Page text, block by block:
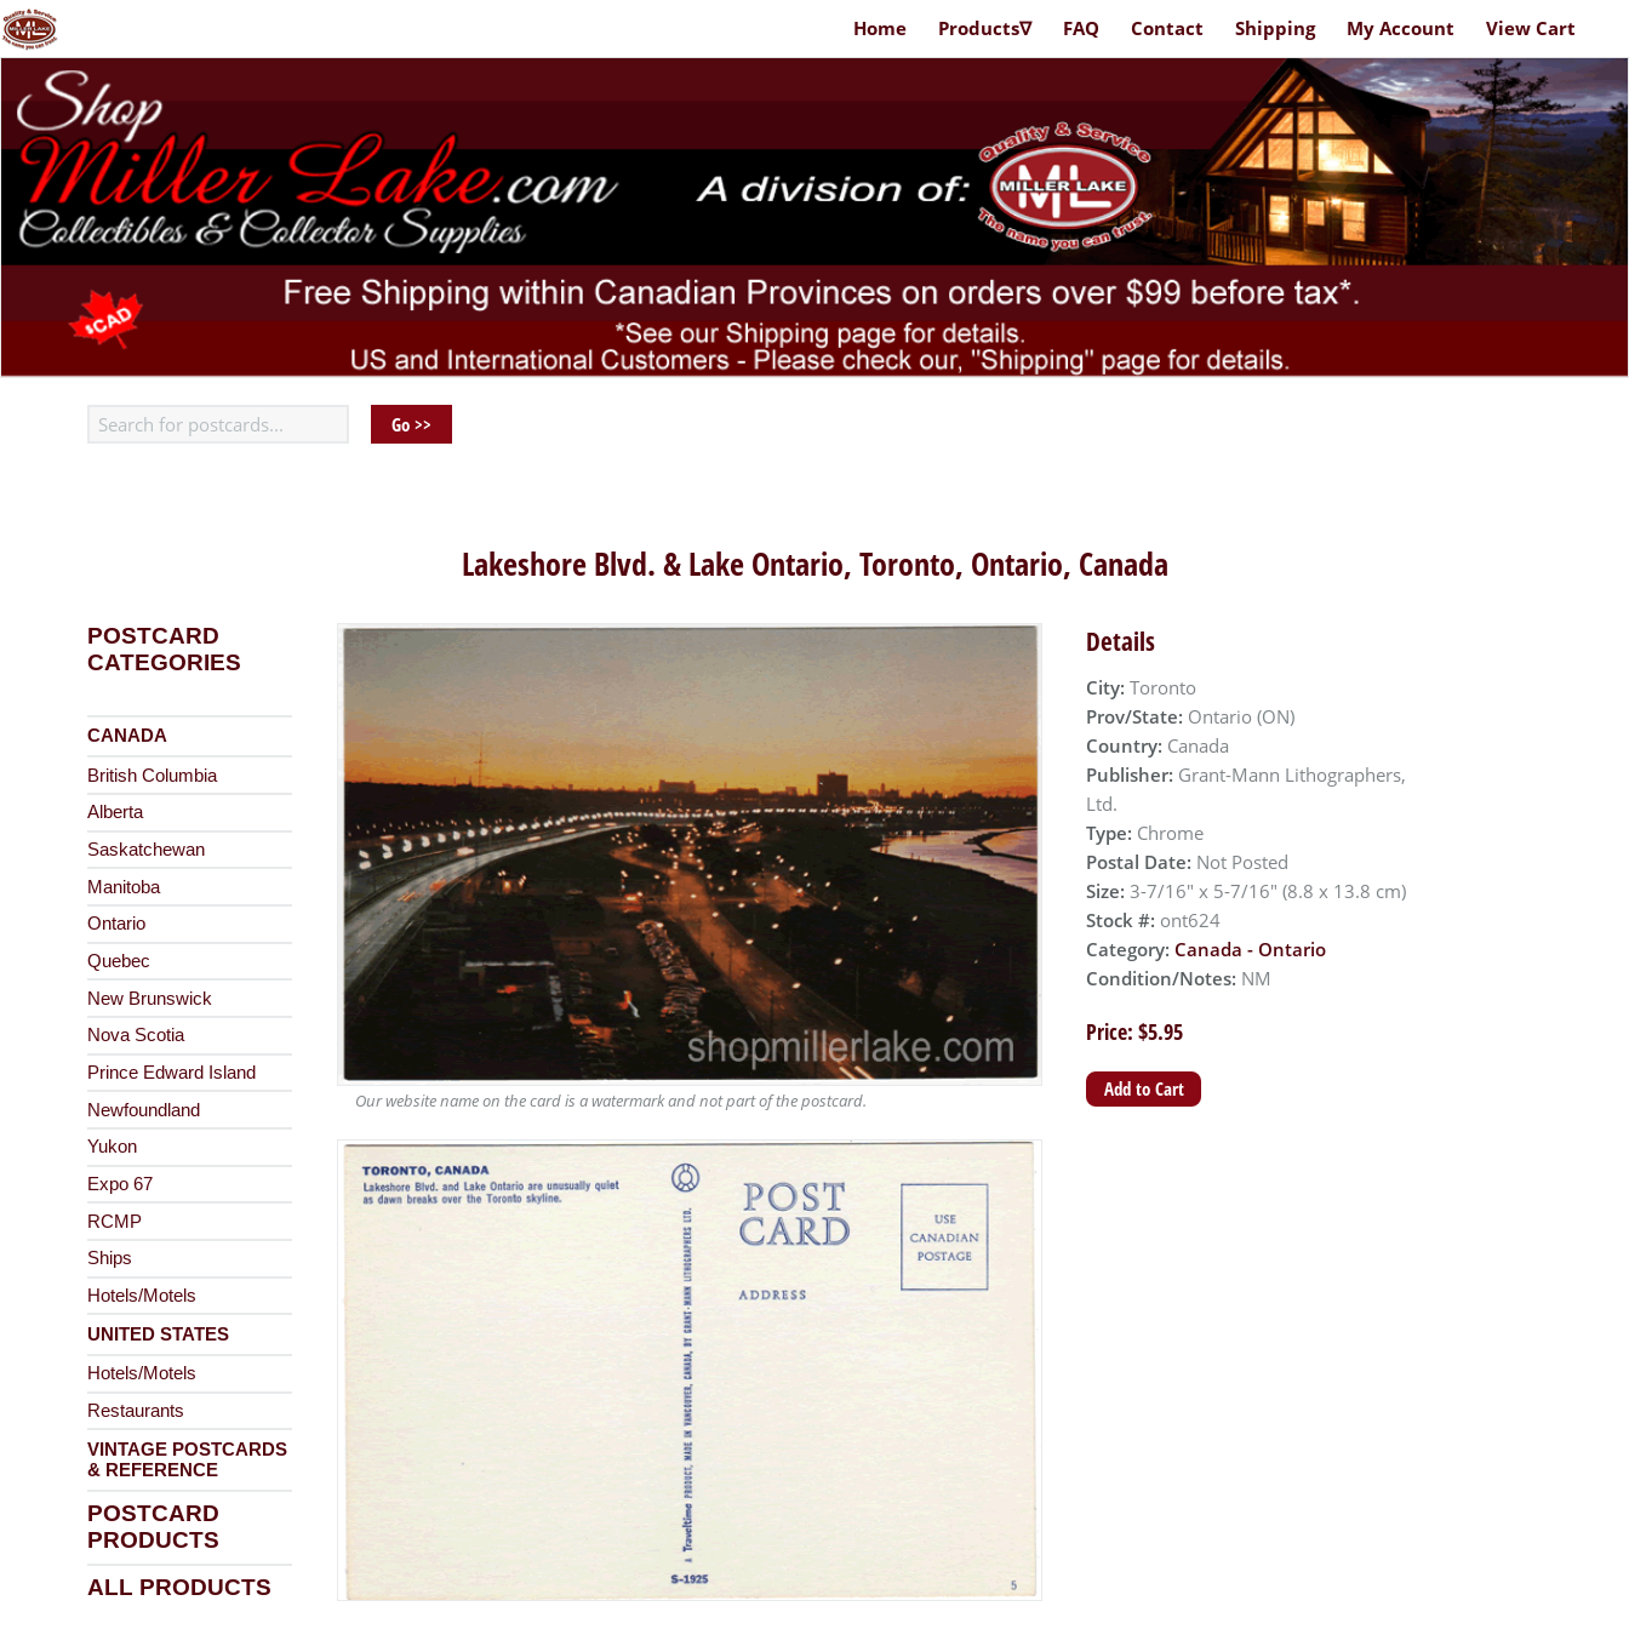
Lakeshore Blvd. & Lake Ontario, Toronto, Ontario, Canada
POSTCARD
CATEGORIES
CANADA
British Columbia
Alberta
Saskatchewan
Manitoba
Ontario
Quebec
New Brunswick
Nova Scotia
Prince Edward Island
Newfoundland
Yukon
Expo 67
RCMP
Ships
Hotels/Motels
UNITED STATES
Hotels/Motels
Restaurants
VINTAGE POSTCARDS
& REFERENCE
POSTCARD
PRODUCTS
ALL PRODUCTS
Our website name on the card is a watermark and not part of the postcard.
Details
City: Toronto
Prov/State: Ontario (ON)
Country: Canada
Publisher: Grant-Mann Lithographers,
Ltd.
Type: Chrome
Postal Date: Not Posted
Size: 3-7/16" x 5-7/16" (8.8 x 13.8 cm)
Stock #: ont624
Category: Canada - Ontario
Condition/Notes: NM
Price: $5.95
Home Products∇ FAQ Contact Shipping My Account View Cart